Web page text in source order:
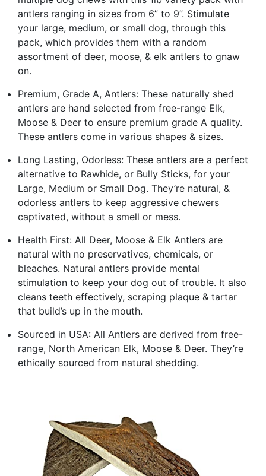
antlers ranging in sizes from 6” to 9”. Stimulate
your large, medium, or small dog, through this
pack, which provides them with a random
assortment of deer, moose, & elk antlers to gnaw
on.
Premium, Grade A, Antlers: These naturally shed
antlers are hand selected from free-range Elk,
Moose & Deer to ensure premium grade A quality.
These antlers come in various shapes & sizes.
Long Lasting, Odorless: These antlers are a perfect
alternative to Rawhide, or Bully Sticks, for your
Large, Medium or Small Dog. They’re natural, &
odorless antlers to keep aggressive chewers
captivated, without a smell or mess.
Health First: All Deer, Moose & Elk Antlers are
natural with no preservatives, chemicals, or
bleaches. Natural antlers provide mental
stimulation to keep your dog out of trouble. It also
cleans teeth effectively, scraping plaque & tartar
that build’s up in the mouth.
Sourced in USA: All Antlers are derived from free-
range, North American Elk, Moose & Deer. They’re
ethically sourced from natural shedding.